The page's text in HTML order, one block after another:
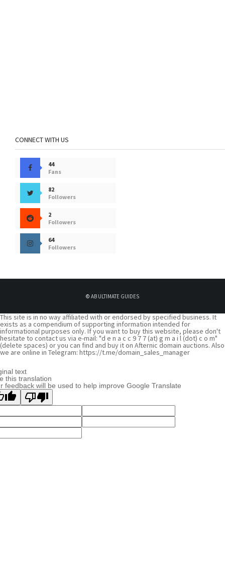
CONNECT WITH US
44
Fans
82
Followers
2
Followers
64
Followers
© AB ULTIMATE GUIDES
This site is in no way affiliated with or endorsed by specified business. It
exists as a compendium of supporting information intended for
informational purposes only. If you want to buy this website, please don't
hesitate to contact us via e-mail: "d e n a c c 9 7 7 (at) g m a i l (dot) c o m"
(delete spaces) or you can find and buy it on Afternic domain auctions. Also
we are online in Telegram: https://t.me/domain_sales_manager
text
this translation
feedback will be used to help improve Google Translate